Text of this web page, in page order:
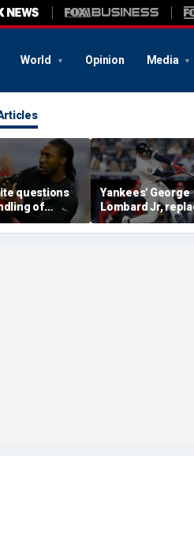
World Opinion Media
questions
of
as
in San
Yankees' George
Lombard Jr,
embattled
Volpe, mashes